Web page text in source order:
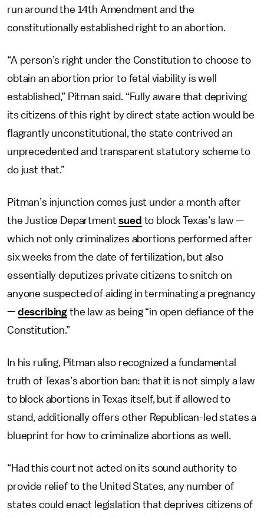
run around the 14th Amendment and the
constitutionally established right to an abortion.
“A person’s right under the Constitution to choose to
obtain an abortion prior to fetal viability is well
established,” Pitman said. “Fully aware that depriving
its citizens of this right by direct state action would be
flagrantly unconstitutional, the state contrived an
unprecedented and transparent statutory scheme to
do just that.”
Pitman’s injunction comes just under a month after
the Justice Departmentsued to block Texas’s law —
which not only criminalizes abortions performed after
six weeks from the date of fertilization, but also
essentially deputizes private citizens to snitch on
anyone suspected of aiding in terminating a pregnancy
— describing the law as being “in open defiance of the
Constitution.”
In his ruling, Pitman also recognized a fundamental
truth of Texas’s abortion ban: that it is not simply a law
to block abortions in Texas itself, but if allowed to
stand, additionally offers other Republican-led states a
blueprint for how to criminalize abortions as well.
“Had this court not acted on its sound authority to
provide relief to the United States, any number of
states could enact legislation that deprives citizens of